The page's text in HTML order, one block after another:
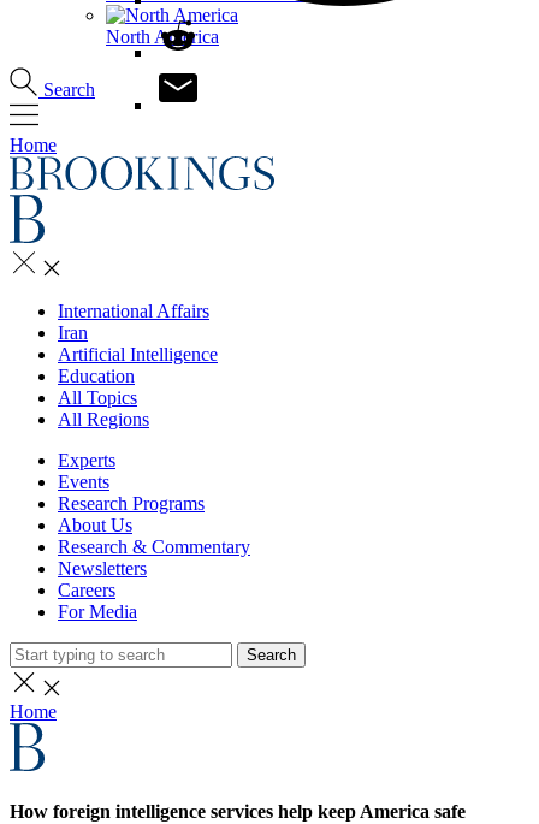
North America
Search
Home
International Affairs
Iran
Artificial Intelligence
Education
All Topics
All Regions
Experts
Events
Research Programs
About Us
Research & Commentary
Newsletters
Careers
For Media
Search
Home
How foreign intelligence services help keep America safe